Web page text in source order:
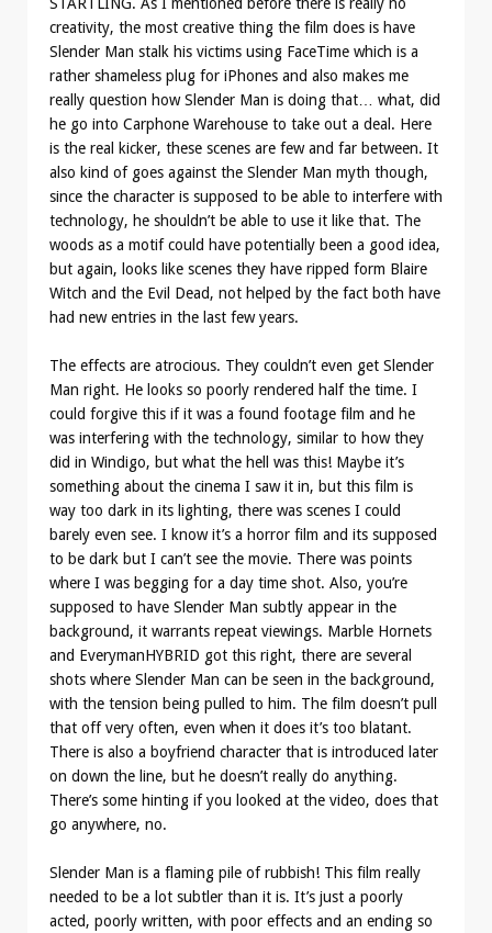
creativity, the most creative thing the film does is have
Slender Man stalk his victims using FaceTime which is a
rather shameless plug for iPhones and also makes me
really question how Slender Man is doing that… what, did
he go into Carphone Warehouse to take out a deal. Here
is the real kicker, these scenes are few and far between. It
also kind of goes against the Slender Man myth though,
since the character is supposed to be able to interfere with
technology, he shouldn’t be able to use it like that. The
woods as a motif could have potentially been a good idea,
but again, looks like scenes they have ripped form Blaire
Witch and the Evil Dead, not helped by the fact both have
had new entries in the last few years.
The effects are atrocious. They couldn’t even get Slender
Man right. He looks so poorly rendered half the time. I
could forgive this if it was a found footage film and he
was interfering with the technology, similar to how they
did in Windigo, but what the hell was this! Maybe it’s
something about the cinema I saw it in, but this film is
way too dark in its lighting, there was scenes I could
barely even see. I know it’s a horror film and its supposed
to be dark but I can’t see the movie. There was points
where I was begging for a day time shot. Also, you’re
supposed to have Slender Man subtly appear in the
background, it warrants repeat viewings. Marble Hornets
and EverymanHYBRID got this right, there are several
shots where Slender Man can be seen in the background,
with the tension being pulled to him. The film doesn’t pull
that off very often, even when it does it’s too blatant.
There is also a boyfriend character that is introduced later
on down the line, but he doesn’t really do anything.
There’s some hinting if you looked at the video, does that
go anywhere, no.
Slender Man is a flaming pile of rubbish! This film really
needed to be a lot subtler than it is. It’s just a poorly
acted, poorly written, with poor effects and an ending so